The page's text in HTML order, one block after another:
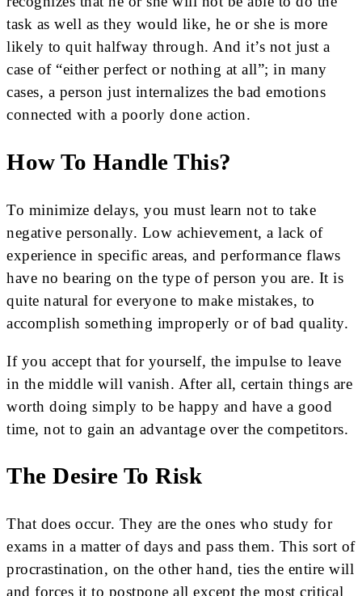
task as well as they would like, he or she is more
likely to quit halfway through. And it’s not just a
case of “either perfect or nothing at all”; in many
cases, a person just internalizes the bad emotions
connected with a poorly done action.
How To Handle This?
To minimize delays, you must learn not to take
negative personally. Low achievement, a lack of
experience in specific areas, and performance flaws
have no bearing on the type of person you are. It is
quite natural for everyone to make mistakes, to
accomplish something improperly or of bad quality.
If you accept that for yourself, the impulse to leave
in the middle will vanish. After all, certain things are
worth doing simply to be happy and have a good
time, not to gain an advantage over the competitors.
The Desire To Risk
That does occur. They are the ones who study for
exams in a matter of days and pass them. This sort of
procrastination, on the other hand, ties the entire will
and forces it to postpone all except the most critical